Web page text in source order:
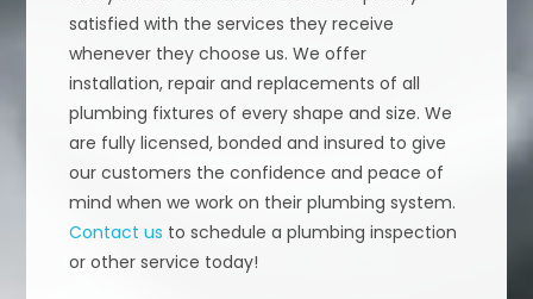
satisfied with the services they receive
whenever they choose us. We offer
installation, repair and replacements of all
plumbing fixtures of every shape and size. We
are fully licensed, bonded and insured to give
our customers the confidence and peace of
mind when we work on their plumbing system.
Contact us to schedule a plumbing inspection
or other service today!